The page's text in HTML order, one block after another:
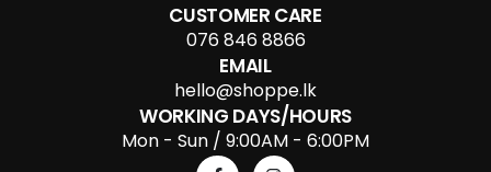
CUSTOMER CARE
076 846 8866
EMAIL
hello@shoppe.lk
WORKING DAYS/HOURS
Mon - Sun / 9:00AM - 6:00PM